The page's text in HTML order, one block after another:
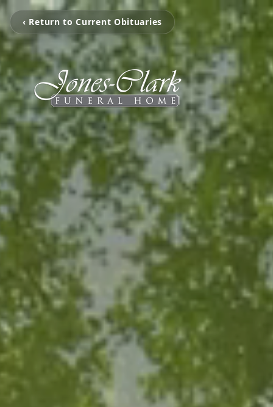
‹ Return to Current Obituaries